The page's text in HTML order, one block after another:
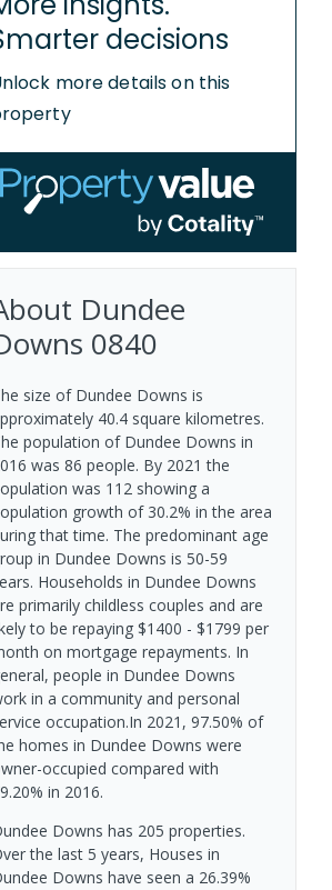
decisions
more details on this
Dundee
0840
size of Dundee Downs is
40.4 square kilometres.
population of Dundee Downs in
was 86 people. By 2021 the
was 112 showing a
growth of 30.2% in the area
that time. The predominant age
in Dundee Downs is 50-59
Households in Dundee Downs
primarily childless couples and are
to be repaying $1400 - $1799 per
on mortgage repayments. In
people in Dundee Downs
in a community and personal
occupation.In 2021, 97.50% of
homes in Dundee Downs were
occupied compared with
in 2016.
Downs has 205 properties.
the last 5 years, Houses in
Downs have seen a 26.39%